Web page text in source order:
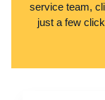
service team,
just a few